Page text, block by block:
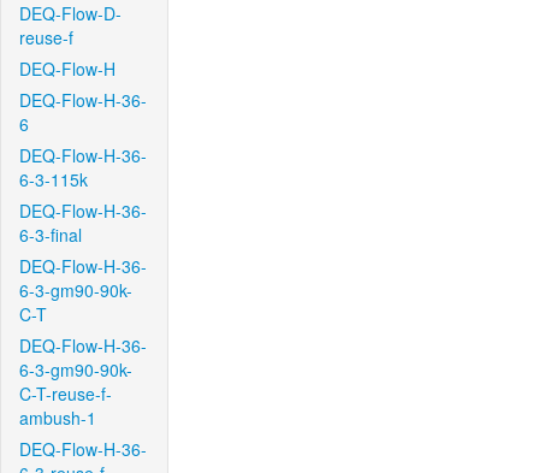
DEQ-Flow-D-
reuse-f
DEQ-Flow-H
DEQ-Flow-H-36-
6
DEQ-Flow-H-36-
6-3-115k
DEQ-Flow-H-36-
6-3-final
DEQ-Flow-H-36-
6-3-gm90-90k-
C-T
DEQ-Flow-H-36-
6-3-gm90-90k-
C-T-reuse-f-
ambush-1
DEQ-Flow-H-36-